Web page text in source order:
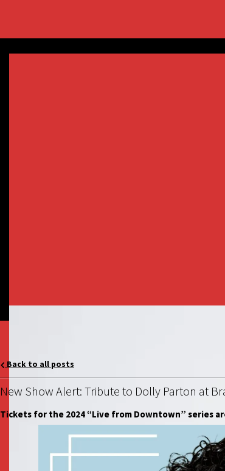
Back to all posts
New Show Alert: Tribute to Dolly Parton at
Tickets for the 2024 “Live from Downtown” series